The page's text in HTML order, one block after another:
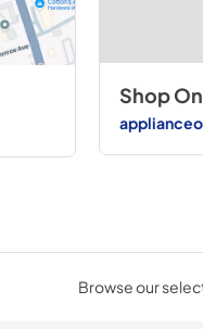
Shop
Browse our